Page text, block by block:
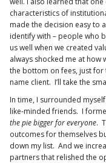
characteristics of
made the decision easy to
identify with – people who
us well when we created
always shocked me at how
the bottom on fees, just
name client. I’ll take the
In time, I surrounded
like-minded friends. I
the pie bigger for everyone.
outcomes for themselves
down my list. And we
partners that relished the